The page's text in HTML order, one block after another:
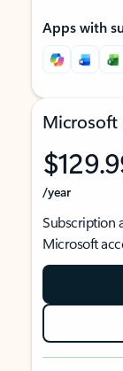
Apps with
Microsoft
/year
Subscription
Microsoft